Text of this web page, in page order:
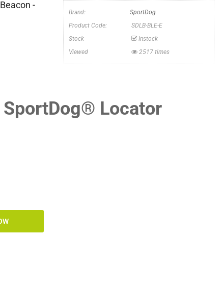
-
Brand:
SportDog
Product Code:
SDLB-BLE-E
Stock
Instock
Viewed
2517 times
SportDog® Locator